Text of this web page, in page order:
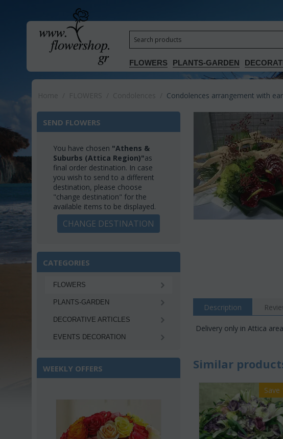
FLOWERS PLANTS-GARDEN
Condolences arrangement with
SEND FLOWERS
You have chosen "Athens &
Suburbs (Attica Region)"as
final order destination. In case
you wish to send to a different
destination, please choose
"change destination" for the
available items to be displayed.
CHANGE DESTINATION
CATEGORIES
FLOWERS
PLANTS-GARDEN
DECORATIVE ARTICLES
EVENTS DECORATION
WEEKLY OFFERS
Save 22%
Description
Delivery only in Attica
Similar
Save